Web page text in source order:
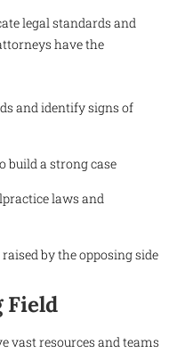
legal standards and
have the
and identify signs of
build a strong case
laws and
by the opposing side
Field
vast resources and teams